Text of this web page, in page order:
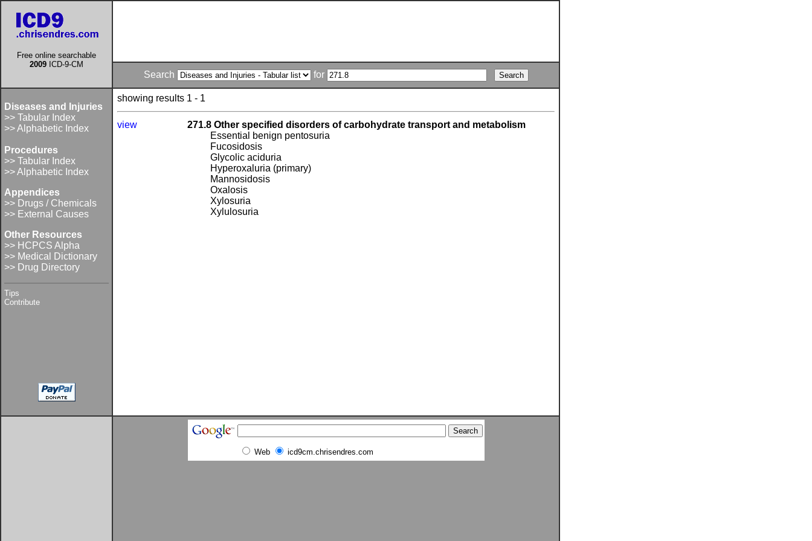
Free online searchable
2009 ICD-9-CM
Search for
Diseases and Injuries
>> Tabular Index
>> Alphabetic Index
Procedures
>> Tabular Index
>> Alphabetic Index
Appendices
>> Drugs / Chemicals
>> External Causes
Other Resources
>> HCPCS Alpha
>> Medical Dictionary
>> Drug Directory
Tips
Contribute
showing results 1 - 1
view
271.8 Other specified disorders of carbohydrate transport and metabolism
Essential benign pentosuria
Fucosidosis
Glycolic aciduria
Hyperoxaluria (primary)
Mannosidosis
Oxalosis
Xylosuria
Xylulosuria
Web icd9cm.chrisendres.com